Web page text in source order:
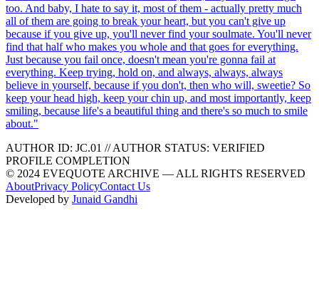
too. And baby, I hate to say it, most of them - actually pretty much
all of them are going to break your heart, but you can't give up
because if you give up, you'll never find your soulmate. You'll never
find that half who makes you whole and that goes for everything.
Just because you fail once, doesn't mean you're gonna fail at
everything. Keep trying, hold on, and always, always, always
believe in yourself, because if you don't, then who will, sweetie? So
keep your head high, keep your chin up, and most importantly, keep
smiling, because life's a beautiful thing and there's so much to smile
about."
AUTHOR ID: JC.01 //AUTHOR STATUS: VERIFIED
PROFILE COMPLETION
© 2024 EVEQUOTE ARCHIVE — ALL RIGHTS RESERVED
AboutPrivacy PolicyContact Us
Developed by Junaid Gandhi